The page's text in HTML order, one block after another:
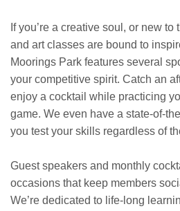
If you’re a creative soul, or new
and art classes are bound to
Moorings Park features several
your competitive spirit. Catch an
enjoy a cocktail while practicing
game. We even have a state-of-
you test your skills regardless of
Guest speakers and monthly
occasions that keep members
We’re dedicated to life-long